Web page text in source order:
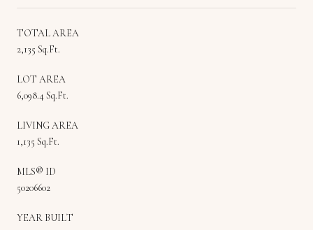
TOTAL AREA
2,135 Sq.Ft.
LOT AREA
6,098.4 Sq.Ft.
LIVING AREA
1,135 Sq.Ft.
MLS® ID
50206602
YEAR BUILT